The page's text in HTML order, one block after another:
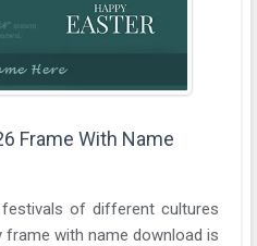
Frame With Name
of different cultures